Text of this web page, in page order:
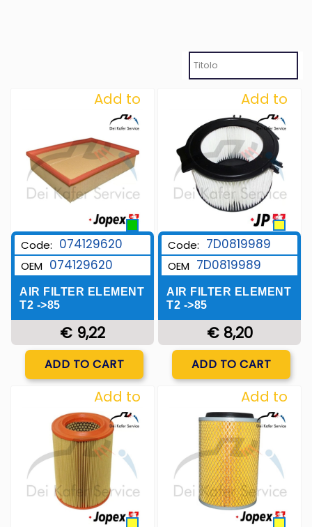
Add to
Wishlist
Code: 074129620
OEM 074129620
AIR FILTER ELEMENT
T2 ->85
€ 9,22
ADD TO CART
Add to
Wishlist
Code: 7D0819989
OEM 7D0819989
AIR FILTER ELEMENT
T2 ->85
€ 8,20
ADD TO CART
Add to
Wishlist
Add to
Wishlist